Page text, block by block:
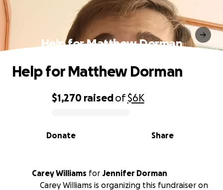
Help for Matthew Dorman
0% complete
$1,270 raisedof$6K
Share
Donate
Help for Matthew Dorman
Carey Williams for
Jennifer Dorman
Carey Williams is organizing this fundraiser on